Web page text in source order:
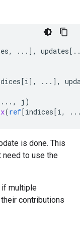
... ] , updates[
] , ... ] ,
..., j )
(ref[indices[i,
is done. This
need to use the
if multiple
contributions